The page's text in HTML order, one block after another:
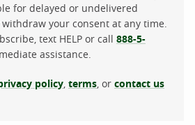
for delayed or undelivered
withdraw your consent at any time.
text HELP or call 888-5-
assistance.
policy terms , or contact us